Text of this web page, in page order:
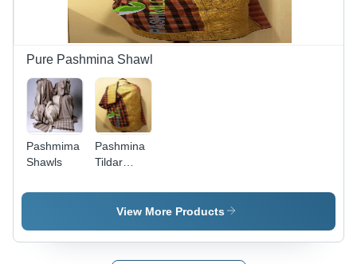
Texture,
Fine
Finish,
Beautifully
Pure Pashmina Shawl
Pashmima
Shawls
Pashmina
Tildar
Shawl
View More Products